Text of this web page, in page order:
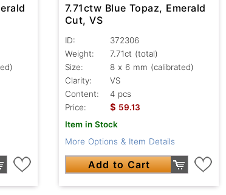
7.71ctw Blue Topaz, Emerald
Cut, VS
ID:
372306
Weight:
7.71ct (total)
Size:
8 x 6 mm (calibrated)
Clarity:
VS
Content:
4 pcs
Price:
$ 59.13
Item in Stock
More Options & Item Details
Add to Cart